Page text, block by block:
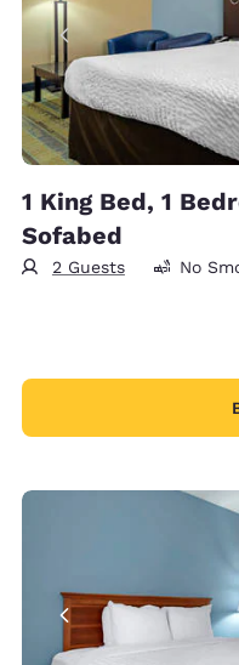
1 King Bed, 1
Sofabed
2 Guests No